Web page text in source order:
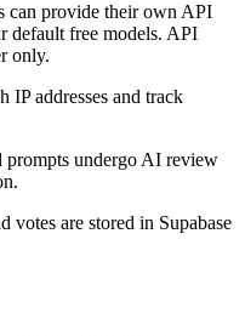
provide their own API
default free models. API
only.
IP addresses and track
undergo AI review
votes are stored in Supabase